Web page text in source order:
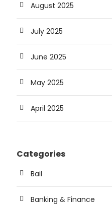
August 2025
July 2025
June 2025
May 2025
April 2025
Categories
Bail
Banking & Finance